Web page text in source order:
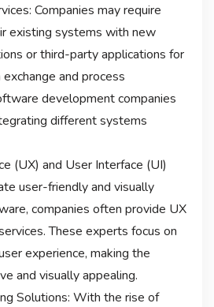
Companies may require
existing systems with new
or third-party applications for
and process
development companies
different systems
(UX) and User Interface (UI)
user-friendly and visually
companies often provide UX
These experts focus on
experience, making the
and visually appealing.
Solutions: With the rise of